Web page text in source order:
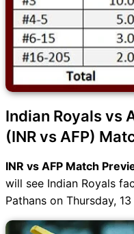
Indian Royals vs
(INR vs AFP)
INR vs AFP Match
will see Indian Royals
Pathans on Thursday,